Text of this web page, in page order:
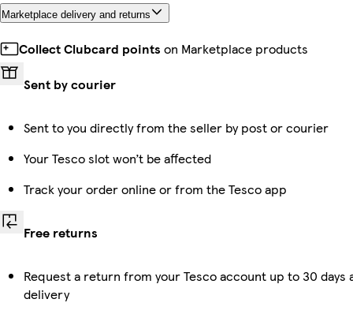
Marketplace delivery and returns
Collect Clubcard points on Marketplace products
Sent by courier
Sent to you directly from the seller by post or courier
Your Tesco slot won’t be affected
Track your order online or from the Tesco app
Free returns
Request a return from your Tesco account up to 30 days
delivery